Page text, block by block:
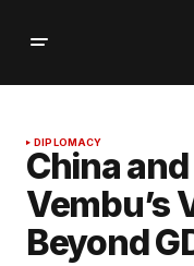
DIPLOMACY
China
Vembu’s
Beyond